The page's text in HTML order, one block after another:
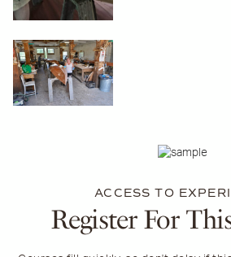
ACCESS TO
Register For